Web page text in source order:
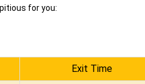
for you:
Exit Time